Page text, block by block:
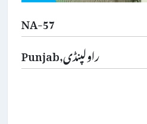
NA-57
Punjab,راولپنڈی